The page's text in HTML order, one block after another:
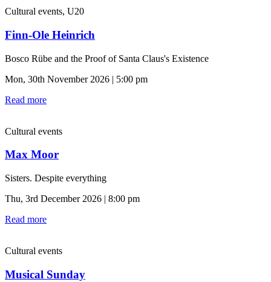
Cultural events, U20
Finn-Ole Heinrich
Bosco Rübe and the Proof of Santa Claus's Existence
Mon, 30th November 2026 | 5:00 pm
Read more
Cultural events
Max Moor
Sisters. Despite everything
Thu, 3rd December 2026 | 8:00 pm
Read more
Cultural events
Musical Sunday